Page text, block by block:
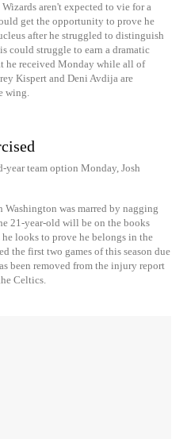
aren't expected to vie for a
get the opportunity to prove he
after he struggled to distinguish
could struggle to earn a dramatic
he received Monday while all of
Kispert and Deni Avdija are
wing.
year team option Monday, Josh
Washington was marred by nagging
21-year-old will be on the books
looks to prove he belongs in the
the first two games of this season due
been removed from the injury report
Celtics.